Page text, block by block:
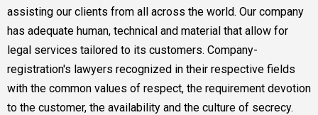
assisting our clients from all across the world. Our company
has adequate human, technical and material that allow for
legal services tailored to its customers. Company-
registration's lawyers recognized in their respective fields
with the common values of respect, the requirement devotion
to the customer, the availability and the culture of secrecy.